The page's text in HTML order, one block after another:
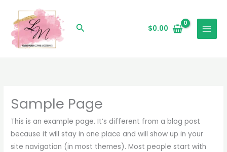
content
Search $0.00
Sample Page
This is an example page. It’s different from a blog post
because it will stay in one place and will show up in your
site navigation (in most themes). Most people start with